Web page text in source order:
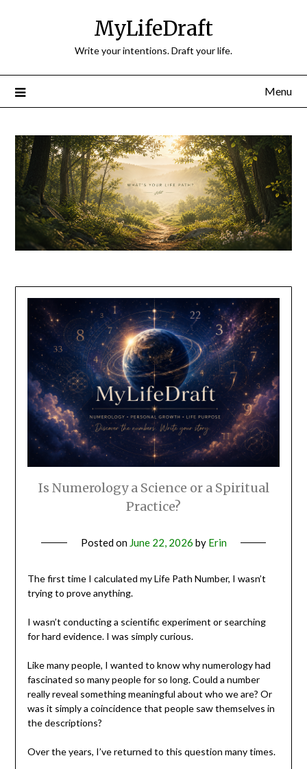
MyLifeDraft
Write your intentions. Draft your life.
Menu
Is Numerology a Science or a Spiritual
Practice?
Posted on June 22, 2026 by Erin
The first time I calculated my Life Path Number, I wasn’t
trying to prove anything.
I wasn’t conducting a scientific experiment or searching
for hard evidence. I was simply curious.
Like many people, I wanted to know why numerology had
fascinated so many people for so long. Could a number
really reveal something meaningful about who we are? Or
was it simply a coincidence that people saw themselves in
the descriptions?
Over the years, I’ve returned to this question many times.